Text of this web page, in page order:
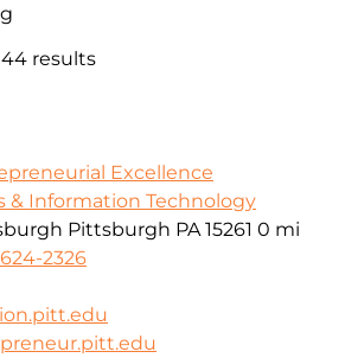
44 results
Excellence
& Information Technology
Pittsburgh PA 15261 0 mi
2326